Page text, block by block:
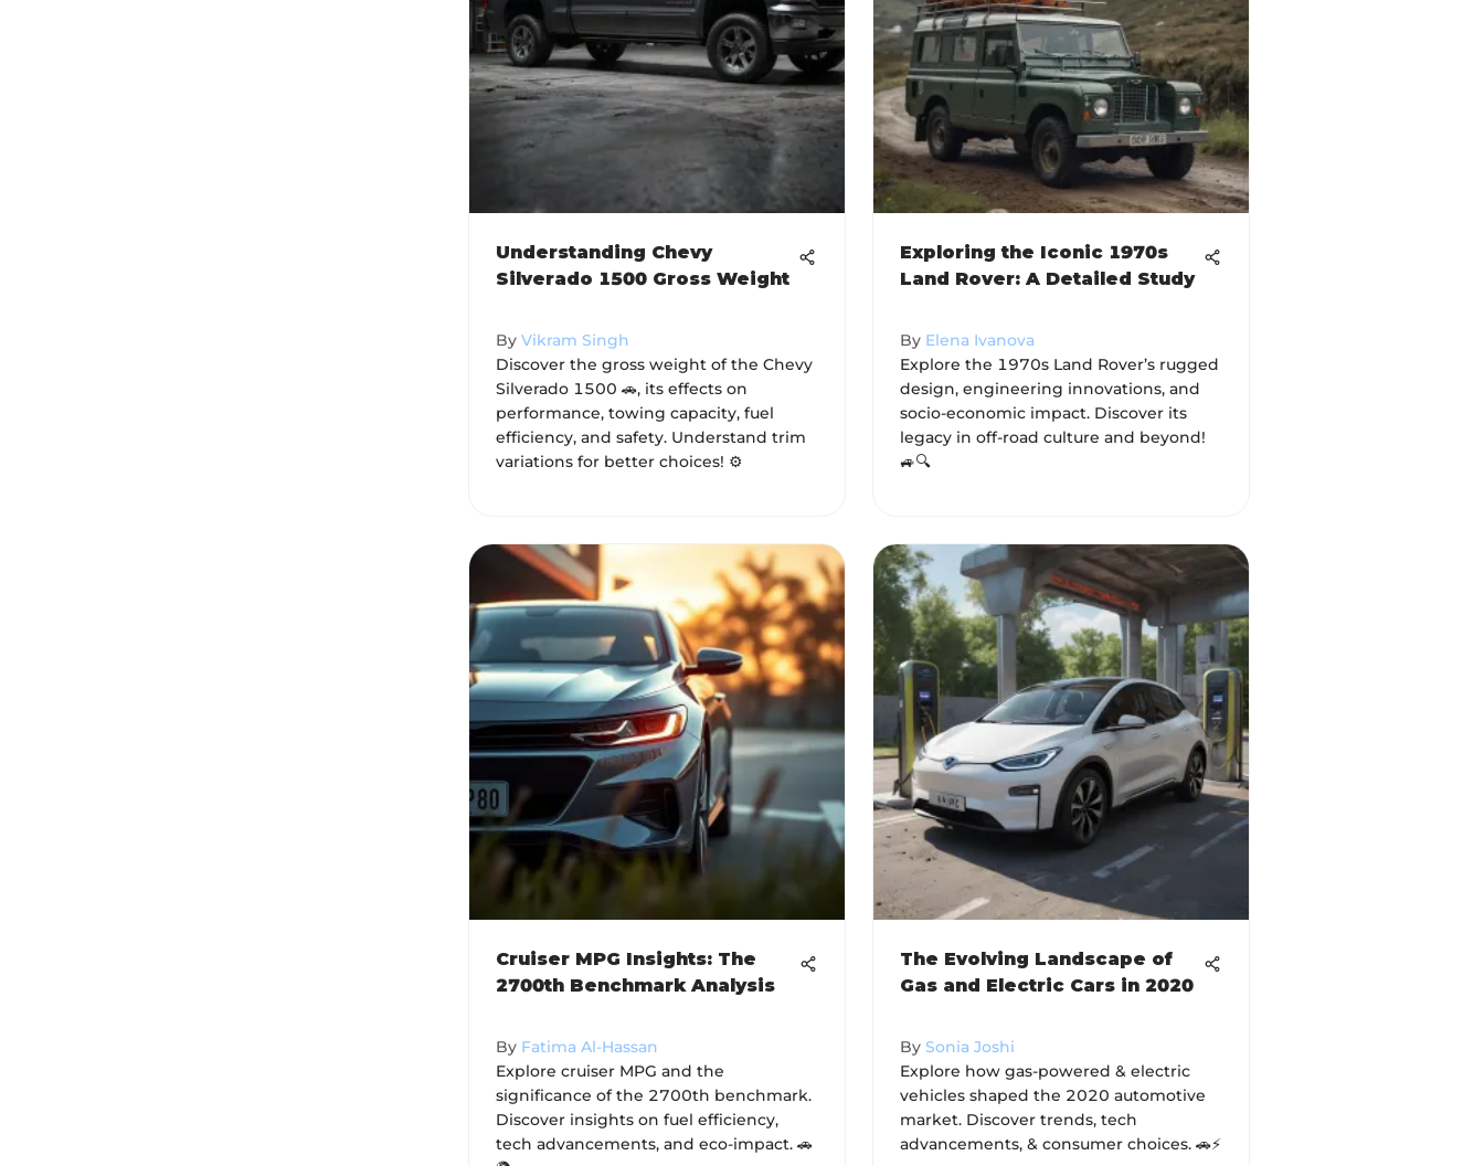
Understanding Chevy
Silverado 1500 Gross Weight
By Vikram Singh
Discover the gross weight of the Chevy
Silverado 1500 🚗, its effects on
performance, towing capacity, fuel
efficiency, and safety. Understand trim
variations for better choices! ⚙️
Exploring the Iconic 1970s
Land Rover: A Detailed Study
By Elena Ivanova
Explore the 1970s Land Rover’s rugged
design, engineering innovations, and
socio-economic impact. Discover its
legacy in off-road culture and beyond!
🚙🔍
Cruiser MPG Insights: The
2700th Benchmark Analysis
By Fatima Al-Hassan
Explore cruiser MPG and the
significance of the 2700th benchmark.
Discover insights on fuel efficiency,
tech advancements, and eco-impact. 🚗
The Evolving Landscape of
Gas and Electric Cars in 2020
By Sonia Joshi
Explore how gas-powered & electric
vehicles shaped the 2020 automotive
market. Discover trends, tech
advancements, & consumer choices. 🚗⚡️